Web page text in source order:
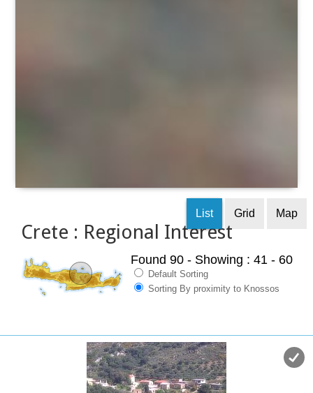
Crete : Regional Interest
List Grid Map
Found 90 - Showing : 41 - 60
Default Sorting
Sorting By proximity to Knossos